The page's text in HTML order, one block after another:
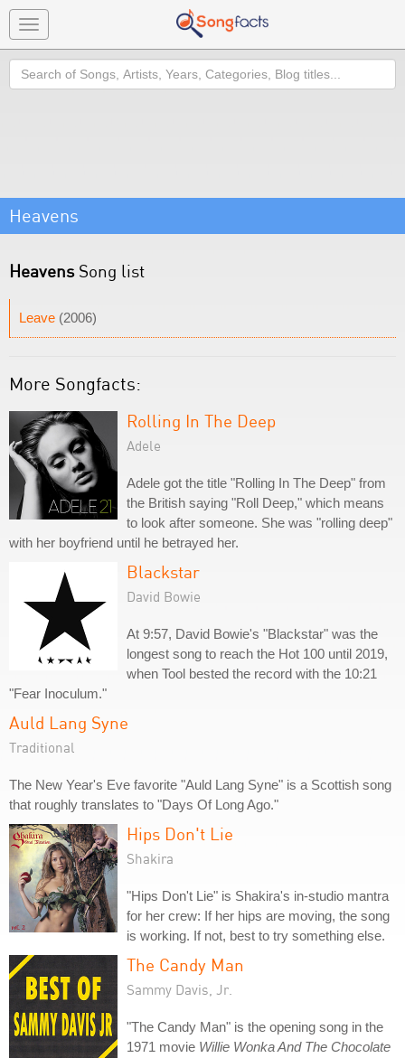
Toggle
navigation
Search
Heavens
HeavensSong list
Leave (2006)
More Songfacts:
Rolling In The Deep
Adele
Adele got the title "Rolling In The Deep" from
the British saying "Roll Deep," which means
to look after someone. She was "rolling deep"
with her boyfriend until he betrayed her.
Blackstar
David Bowie
At 9:57, David Bowie's "Blackstar" was the
longest song to reach the Hot 100 until 2019,
when Tool bested the record with the 10:21
"Fear Inoculum."
Auld Lang Syne
Traditional
The New Year's Eve favorite "Auld Lang Syne" is a Scottish song
that roughly translates to "Days Of Long Ago."
Hips Don't Lie
Shakira
"Hips Don't Lie" is Shakira's in-studio mantra
for her crew: If her hips are moving, the song
is working. If not, best to try something else.
The Candy Man
Sammy Davis, Jr.
"The Candy Man" is the opening song in the
1971 movie Willie Wonka And The Chocolate